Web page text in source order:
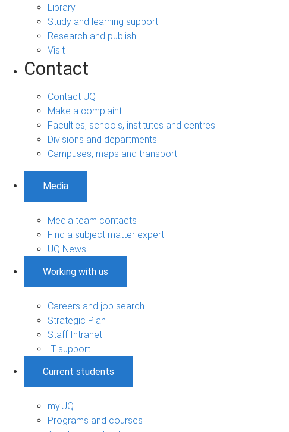
Library
Study and learning support
Research and publish
Visit
Contact
Contact UQ
Make a complaint
Faculties, schools, institutes and centres
Divisions and departments
Campuses, maps and transport
Media
Media team contacts
Find a subject matter expert
UQ News
Working with us
Careers and job search
Strategic Plan
Staff Intranet
IT support
Current students
my.UQ
Programs and courses